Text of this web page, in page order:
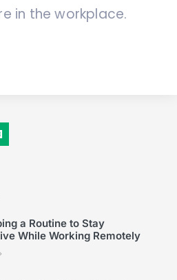
in the workplace.
a Routine to Stay
While Working Remotely